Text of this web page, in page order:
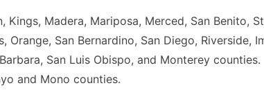
Kings, Madera, Mariposa, Merced, San Benito,
Orange, San Bernardino, San Diego, Riverside,
San Luis Obispo, and Monterey counties.
and Mono counties.